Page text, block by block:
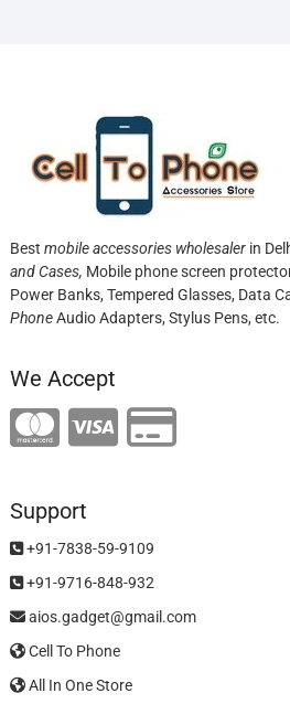
Best mobile accessories wholesalerin
and Cases, Mobile phone screen
Power Banks, Tempered Glasses, Data
PhoneAudio Adapters, Stylus Pens, etc.
We Accept
Support
+91-7838-59-9109
+91-9716-848-932
aios.gadget@gmail.com
Cell To Phone
All In One Store